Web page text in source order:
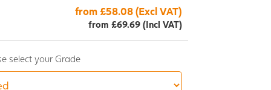
from £58.08 (Excl VAT)
from £69.69 (Incl VAT)
select your Grade